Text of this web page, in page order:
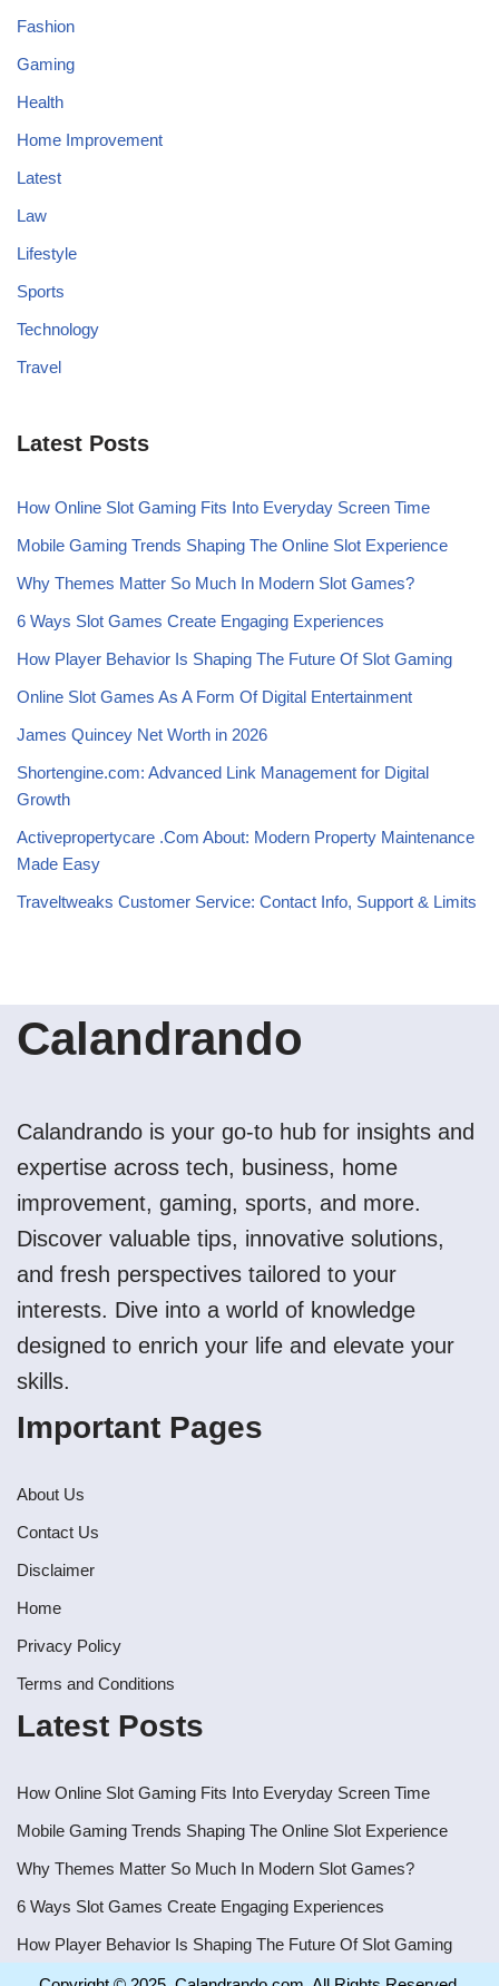
Fashion
Gaming
Health
Home Improvement
Latest
Law
Lifestyle
Sports
Technology
Travel
Latest Posts
How Online Slot Gaming Fits Into Everyday Screen Time
Mobile Gaming Trends Shaping The Online Slot Experience
Why Themes Matter So Much In Modern Slot Games?
6 Ways Slot Games Create Engaging Experiences
How Player Behavior Is Shaping The Future Of Slot Gaming
Online Slot Games As A Form Of Digital Entertainment
James Quincey Net Worth in 2026
Shortengine.com: Advanced Link Management for Digital
Growth
Activepropertycare .Com About: Modern Property Maintenance
Made Easy
Traveltweaks Customer Service: Contact Info, Support & Limits
Calandrando
Calandrando is your go-to hub for insights and
expertise across tech, business, home
improvement, gaming, sports, and more.
Discover valuable tips, innovative solutions,
and fresh perspectives tailored to your
interests. Dive into a world of knowledge
designed to enrich your life and elevate your
skills.
Important Pages
About Us
Contact Us
Disclaimer
Home
Privacy Policy
Terms and Conditions
Latest Posts
How Online Slot Gaming Fits Into Everyday Screen Time
Mobile Gaming Trends Shaping The Online Slot Experience
Why Themes Matter So Much In Modern Slot Games?
6 Ways Slot Games Create Engaging Experiences
How Player Behavior Is Shaping The Future Of Slot Gaming